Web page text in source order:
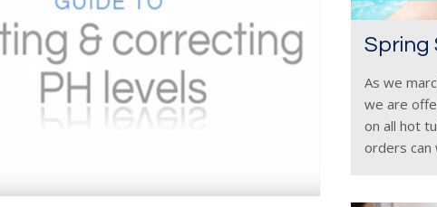
Spring
As we
we are
on all hot
orders can